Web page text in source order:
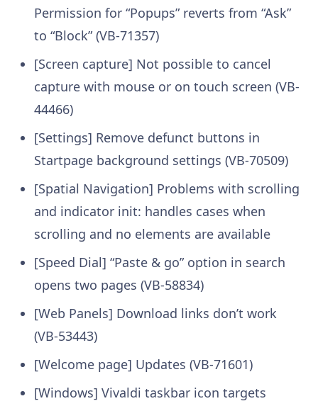
Permission for “Popups” reverts from “Ask”
to “Block” (VB-71357)
[Screen capture] Not possible to cancel
capture with mouse or on touch screen (VB-
44466)
[Settings] Remove defunct buttons in
Startpage background settings (VB-70509)
[Spatial Navigation] Problems with scrolling
and indicator init: handles cases when
scrolling and no elements are available
[Speed Dial] “Paste & go” option in search
opens two pages (VB-58834)
[Web Panels] Download links don’t work
(VB-53443)
[Welcome page] Updates (VB-71601)
[Windows] Vivaldi taskbar icon targets